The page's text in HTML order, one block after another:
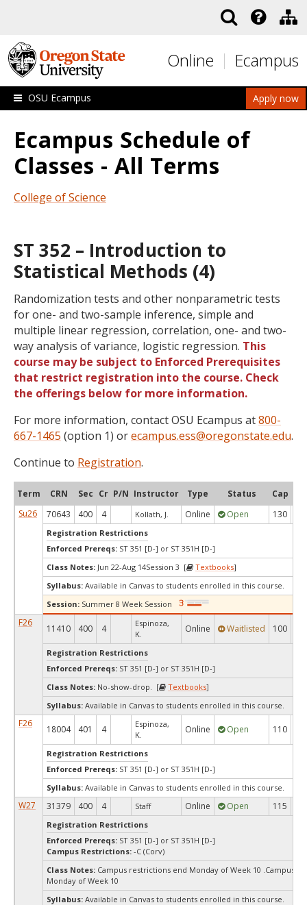
Online Ecampus
Apply now
OSU Ecampus
Ecampus Schedule of
Classes - All Terms
College of Science
ST 352 – Introduction to
Statistical Methods (4)
Randomization tests and other nonparametric tests
for one- and two-sample inference, simple and
multiple linear regression, correlation, one- and two-
way analysis of variance, logistic regression. This
course may be subject to Enforced Prerequisites
that restrict registration into the course. Check
the offerings below for more information.
For more information, contact OSU Ecampus at800-
667-1465 (option 1) orecampus.ess@oregonstate.edu.
Continue to Registration.
Term CRN Sec Cr P/N Instructor Type Status Cap
Su26
70643 400 4 Kollath, J. Online Open 130
Registration Restrictions
Enforced Prereqs: ST 351 [D-] or ST 351H [D-]
Class Notes: Jun 22-Aug 14Session 3 [ Textbooks]
Syllabus: Available in Canvas to students enrolled in this course.
Session: Summer 8 Week Session
F26
11410 400 4
Espinoza,
K.
Online Waitlisted 100
Registration Restrictions
Enforced Prereqs: ST 351 [D-] or ST 351H [D-]
Class Notes: No-show-drop. [ Textbooks]
Syllabus: Available in Canvas to students enrolled in this course.
F26
18004 401 4
Espinoza,
K.
Online Open 110
Registration Restrictions
Enforced Prereqs: ST 351 [D-] or ST 351H [D-]
Syllabus: Available in Canvas to students enrolled in this course.
W27 31379 400 4 Staff Online Open 115
Registration Restrictions
Enforced Prereqs: ST 351 [D-] or ST 351H [D-]
Campus Restrictions: -C (Corv)
Class Notes: Campus restrictions end Monday of Week 10 .Campus
Monday of Week 10
Syllabus: Available in Canvas to students enrolled in this course.